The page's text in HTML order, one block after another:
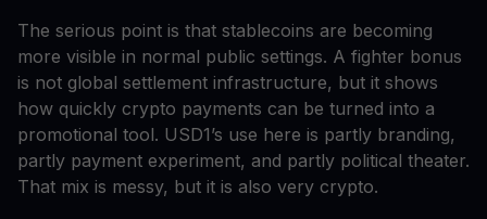
The serious point is that stablecoins are becoming
more visible in normal public settings. A fighter bonus
is not global settlement infrastructure, but it shows
how quickly crypto payments can be turned into a
promotional tool. USD1’s use here is partly branding,
partly payment experiment, and partly political theater.
That mix is messy, but it is also very crypto.